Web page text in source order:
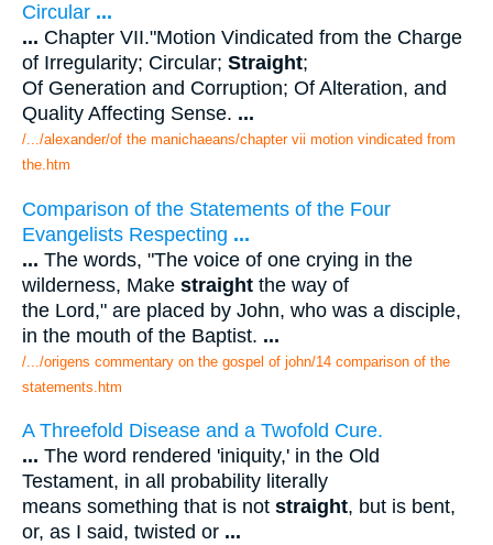
Circular ...
... Chapter VII."Motion Vindicated from the Charge
of Irregularity; Circular; Straight;
Of Generation and Corruption; Of Alteration, and
Quality Affecting Sense. ...
/.../alexander/of the manichaeans/chapter vii motion vindicated from
the.htm
Comparison of the Statements of the Four
Evangelists Respecting ...
... The words, "The voice of one crying in the
wilderness, Make straight the way of
the Lord," are placed by John, who was a disciple,
in the mouth of the Baptist. ...
/.../origens commentary on the gospel of john/14 comparison of the
statements.htm
A Threefold Disease and a Twofold Cure.
... The word rendered 'iniquity,' in the Old
Testament, in all probability literally
means something that is not straight, but is bent,
or, as I said, twisted or ...